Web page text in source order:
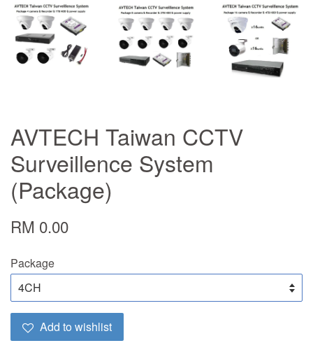
AVTECH Taiwan CCTV
Surveillence System
(Package)
RM 0.00
Package
Add to wishlist